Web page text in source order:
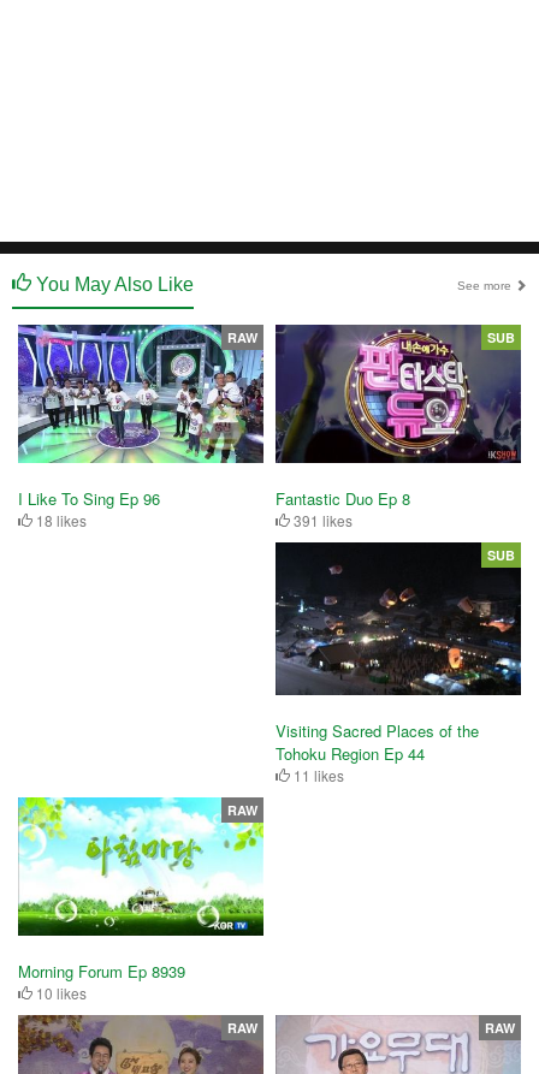
You May Also Like See more
I Like To Sing Ep 96
18 likes
RAW
Fantastic Duo Ep 8
391 likes
SUB
Visiting Sacred Places of the
Tohoku Region Ep 44
11 likes
SUB
Morning Forum Ep 8939
10 likes
RAW
RAW RAW